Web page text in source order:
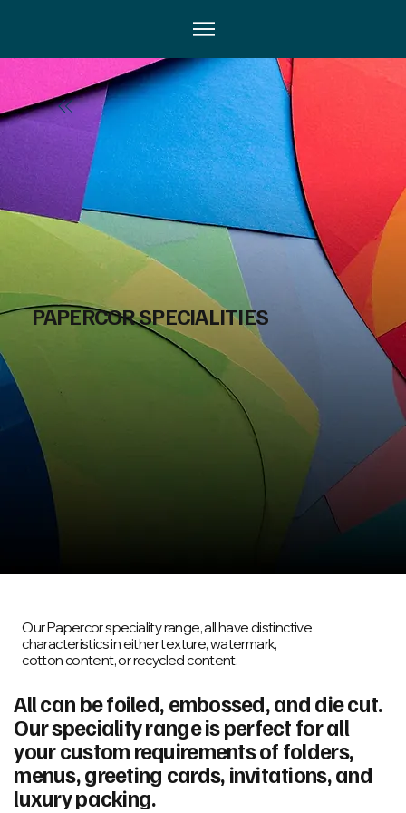
PAPERCOR SPECIALITIES
Our Papercor speciality range, all have distinctive
characteristics in either texture, watermark,
cotton content, or recycled content.
All can be foiled, embossed, and die cut.
Our speciality range is perfect for all
your custom requirements of folders,
menus, greeting cards, invitations, and
luxury packing.